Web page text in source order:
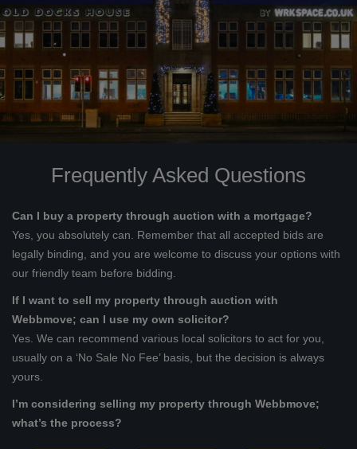
Frequently Asked Questions
Can I buy a property through auction with a mortgage?
Yes, you absolutely can. Remember that all accepted bids are
legally binding, and you are welcome to discuss your options with
our friendly team before bidding.
If I want to sell my property through auction with
Webbmove; can I use my own solicitor?
Yes. We can recommend various local solicitors to act for you,
usually on a ‘No Sale No Fee’ basis, but the decision is always
yours.
I’m considering selling my property through Webbmove;
what’s the process?